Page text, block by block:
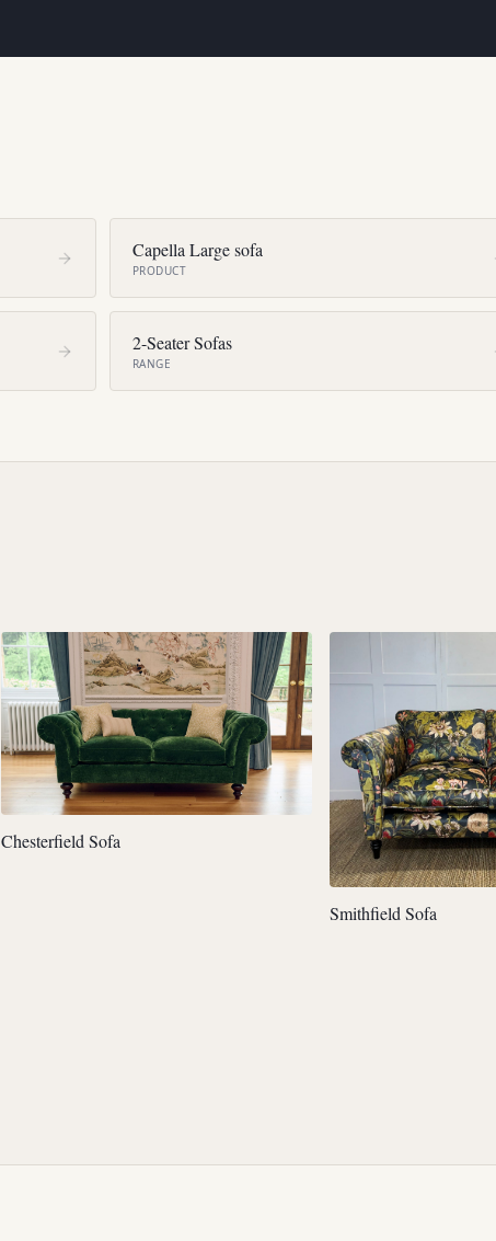
Capella Large sofa
PRODUCT
2-Seater Sofas
RANGE
Chesterfield Sofa
Smithfield Sofa